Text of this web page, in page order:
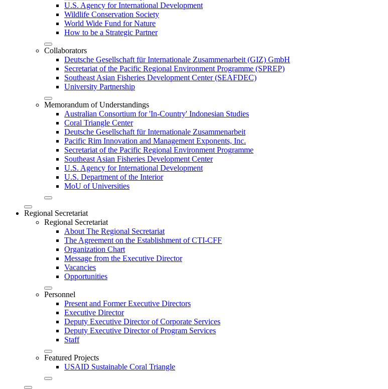
U.S. Agency for International Development
Wildlife Conservation Society
World Wide Fund for Nature
How to be a Strategic Partner
Collaborators
Deutsche Gesellschaft für Internationale Zusammenarbeit (GIZ) GmbH
Secretariat of the Pacific Regional Environment Programme (SPREP)
Southeast Asian Fisheries Development Center (SEAFDEC)
University Partnership
Memorandum of Understandings
Australian Consortium for 'In-Country' Indonesian Studies
Coral Triangle Center
Deutsche Gesellschaft für Internationale Zusammenarbeit
Pacific Rim Innovation and Management Exponents, Inc.
Secretariat of the Pacific Regional Environment Programme
Southeast Asian Fisheries Development Center
U.S. Agency for International Development
U.S. Department of the Interior
MoU of Universities
Regional Secretariat
Regional Secretariat
About The Regional Secretariat
The Agreement on the Establishment of CTI-CFF
Organization Chart
Message from the Executive Director
Vacancies
Opportunities
Personnel
Present and Former Executive Directors
Executive Director
Deputy Executive Director of Corporate Services
Deputy Executive Director of Program Services
Staff
Featured Projects
USAID Sustainable Coral Triangle